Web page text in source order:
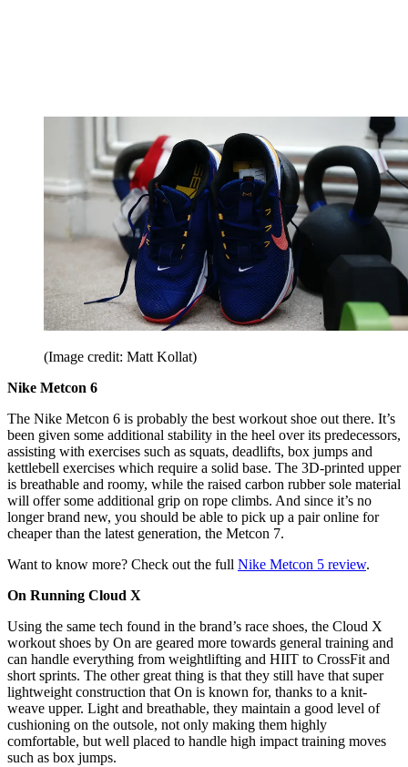
(Image credit: Matt Kollat)
Nike Metcon 6
The Nike Metcon 6 is probably the best workout shoe out there. It’s
been given some additional stability in the heel over its predecessors,
assisting with exercises such as squats, deadlifts, box jumps and
kettlebell exercises which require a solid base. The 3D-printed upper
is breathable and roomy, while the raised carbon rubber sole material
will offer some additional grip on rope climbs. And since it’s no
longer brand new, you should be able to pick up a pair online for
cheaper than the latest generation, the Metcon 7.
Want to know more? Check out the full Nike Metcon 5 review.
On Running Cloud X
Using the same tech found in the brand’s race shoes, the Cloud X
workout shoes by On are geared more towards general training and
can handle everything from weightlifting and HIIT to CrossFit and
short sprints. The other great thing is that they still have that super
lightweight construction that On is known for, thanks to a knit-
weave upper. Light and breathable, they maintain a good level of
cushioning on the outsole, not only making them highly
comfortable, but well placed to handle high impact training moves
such as box jumps.